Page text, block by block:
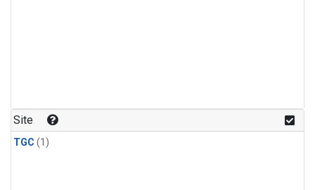
Site
TGC (1)